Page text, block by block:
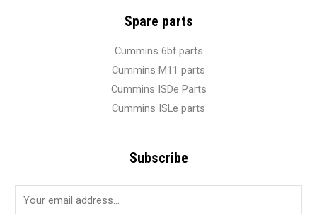
Spare parts
Cummins 6bt parts
Cummins M11 parts
Cummins ISDe Parts
Cummins ISLe parts
Subscribe
m